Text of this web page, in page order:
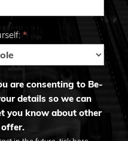
*
are consenting to Be-
details so we can
you know about other